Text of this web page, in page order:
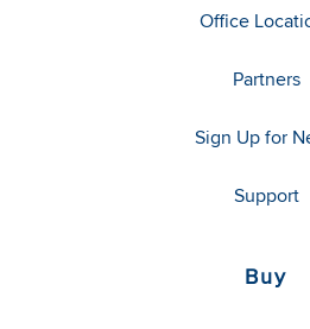
Office
Partners
Sign Up for
Support
Buy